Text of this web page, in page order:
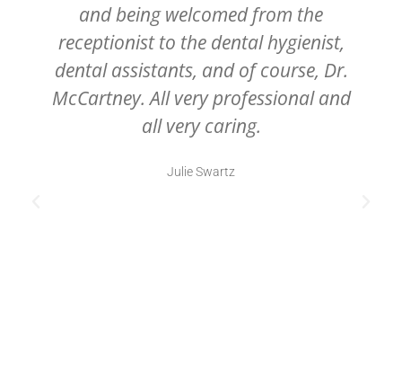
and being welcomed from the
receptionist to the dental hygienist,
dental assistants, and of course, Dr.
McCartney. All very professional and
all very caring.
Julie Swartz